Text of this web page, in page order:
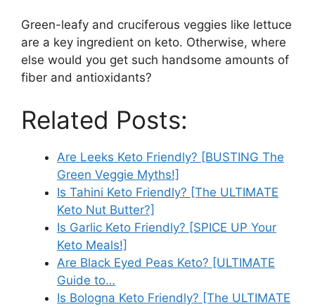
Green-leafy and cruciferous veggies like lettuce
are a key ingredient on keto. Otherwise, where
else would you get such handsome amounts of
fiber and antioxidants?
Related Posts:
Are Leeks Keto Friendly? [BUSTING The
Green Veggie Myths!]
Is Tahini Keto Friendly? [The ULTIMATE
Keto Nut Butter?]
Is Garlic Keto Friendly? [SPICE UP Your
Keto Meals!]
Are Black Eyed Peas Keto? [ULTIMATE
Guide to…
Is Bologna Keto Friendly? [The ULTIMATE